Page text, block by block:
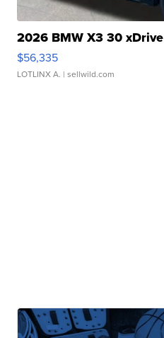
2026 BMW X3 30 xDrive
$56,335
LOTLINX A. | sellwild.com